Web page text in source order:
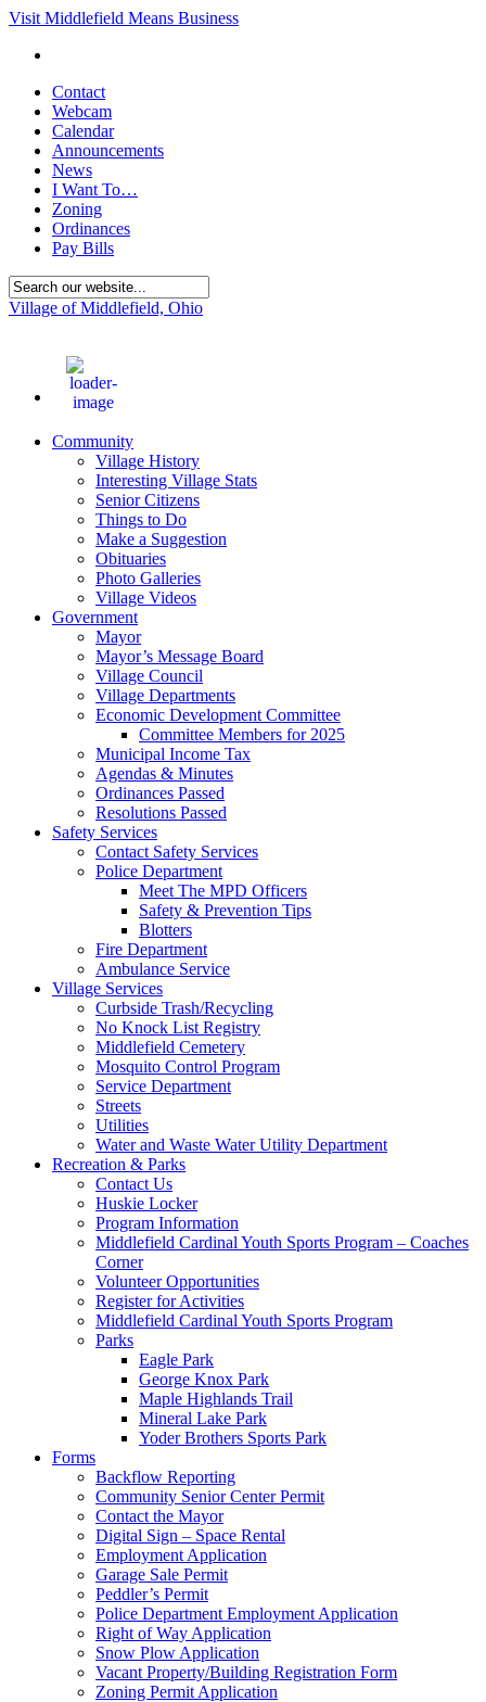
Visit Middlefield Means Business
Contact
Webcam
Calendar
Announcements
News
I Want To…
Zoning
Ordinances
Pay Bills
Village of Middlefield, Ohio
Community
Village History
Interesting Village Stats
Senior Citizens
Things to Do
Make a Suggestion
Obituaries
Photo Galleries
Village Videos
Government
Mayor
Mayor’s Message Board
Village Council
Village Departments
Economic Development Committee
Committee Members for 2025
Municipal Income Tax
Agendas & Minutes
Ordinances Passed
Resolutions Passed
Safety Services
Contact Safety Services
Police Department
Meet The MPD Officers
Safety & Prevention Tips
Blotters
Fire Department
Ambulance Service
Village Services
Curbside Trash/Recycling
No Knock List Registry
Middlefield Cemetery
Mosquito Control Program
Service Department
Streets
Utilities
Water and Waste Water Utility Department
Recreation & Parks
Contact Us
Huskie Locker
Program Information
Middlefield Cardinal Youth Sports Program – Coaches
Corner
Volunteer Opportunities
Register for Activities
Middlefield Cardinal Youth Sports Program
Parks
Eagle Park
George Knox Park
Maple Highlands Trail
Mineral Lake Park
Yoder Brothers Sports Park
Forms
Backflow Reporting
Community Senior Center Permit
Contact the Mayor
Digital Sign – Space Rental
Employment Application
Garage Sale Permit
Peddler’s Permit
Police Department Employment Application
Right of Way Application
Snow Plow Application
Vacant Property/Building Registration Form
Zoning Permit Application